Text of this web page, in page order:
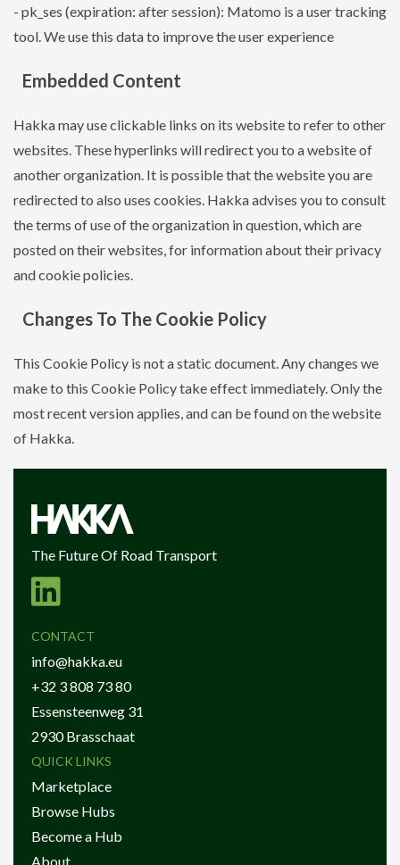
- pk_ses (expiration: after session): Matomo is a user tracking
tool. We use this data to improve the user experience
Embedded Content
Hakka may use clickable links on its website to refer to other
websites. These hyperlinks will redirect you to a website of
another organization. It is possible that the website you are
redirected to also uses cookies. Hakka advises you to consult
the terms of use of the organization in question, which are
posted on their websites, for information about their privacy
and cookie policies.
Changes To The Cookie Policy
This Cookie Policy is not a static document. Any changes we
make to this Cookie Policy take effect immediately. Only the
most recent version applies, and can be found on the website
of Hakka.
The Future Of Road Transport
CONTACT
info@hakka.eu
+32 3 808 73 80
Essensteenweg 31
2930 Brasschaat
QUICK LINKS
Marketplace
Browse Hubs
Become a Hub
About